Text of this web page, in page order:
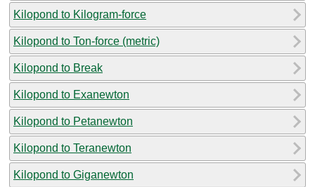
Kilopond to Kilogram-force
Kilopond to Ton-force (metric)
Kilopond to Break
Kilopond to Exanewton
Kilopond to Petanewton
Kilopond to Teranewton
Kilopond to Giganewton